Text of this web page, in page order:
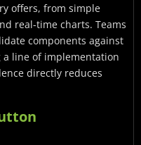
offers, from simple
real-time charts. Teams
components against
line of implementation
directly reduces